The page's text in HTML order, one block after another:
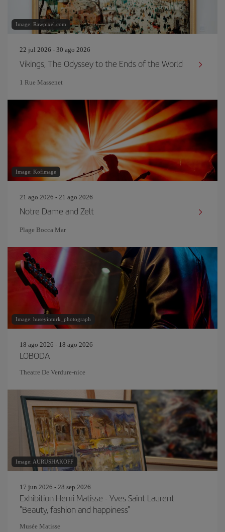
Image: Rawpixel.com
22 jul 2026 - 30 ago 2026
Vikings, The Odyssey to the Ends of the World
1 Rue Massenet
Image: Kofimage
21 ago 2026 - 21 ago 2026
Notre Dame and Zelt
Plage Bocca Mar
Image: huseyinturk_photograph
18 ago 2026 - 18 ago 2026
LOBODA
Theatre De Verdure-nice
Image: AURUSHAKOFF
17 jun 2026 - 28 sep 2026
Exhibition Henri Matisse - Yves Saint Laurent
"Beauty, fashion and happiness"
Musée Matisse